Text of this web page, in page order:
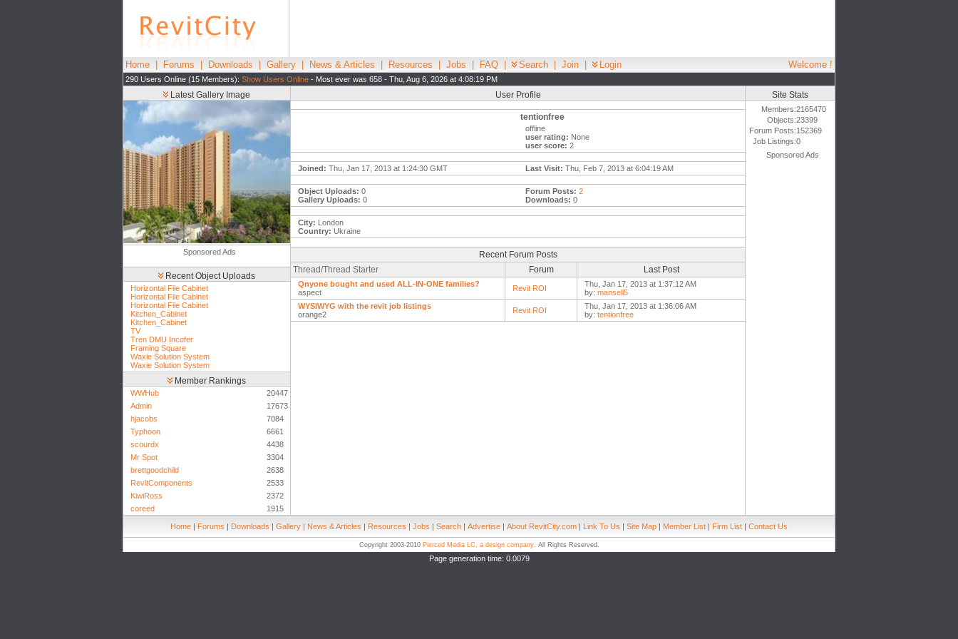
Home Forums Downloads Gallery News & Articles Resources Jobs FAQ Search Join Login Welcome !
290 Users Online (15 Members): Show Users Online - Most ever was 658 - Thu, Aug 6, 2026 at 4:08:19 PM
Latest Gallery Image
Sponsored Ads
Recent Object Uploads
Horizontal File Cabinet
Horizontal File Cabinet
Horizontal File Cabinet
Kitchen_Cabinet
Kitchen_Cabinet
TV
Tren DMU Incofer
Framing Square
Waxie Solution System
Waxie Solution System
Member Rankings
WWHub
20447
Admin
17673
hjacobs
7084
Typhoon
6661
scourdx
4438
Mr Spot
3304
brettgoodchild
2638
RevitComponents
2533
KiwiRoss
2372
coreed
1915
User Profile
tentionfree
offline
user rating: None
user score: 2
Joined: Thu, Jan 17, 2013 at 1:24:30 GMT Last Visit: Thu, Feb 7, 2013 at 6:04:19 AM
Object Uploads: 0
Gallery Uploads: 0
Forum Posts: 2
Downloads: 0
City: London
Country: Ukraine
Recent Forum Posts
Thread/Thread Starter
Forum Last Post
Qnyone bought and used ALL-IN-ONE families?
aspect
Revit ROI
Thu, Jan 17, 2013 at 1:37:12 AM
by: mansell5
WYSIWYG with the revit job listings
orange2
Revit ROI
Thu, Jan 17, 2013 at 1:36:06 AM
by: tentionfree
Site Stats
Members:2165470
Objects:23399
Forum Posts:152369
Job Listings:0
Sponsored Ads
Home | Forums | Downloads | Gallery | News & Articles | Resources | Jobs | Search | Advertise | About RevitCity.com | Link To Us | Site Map | Member List | Firm List | Contact Us
Copyright 2003-2010 Pierced Media LC, a design company. All Rights Reserved.
Page generation time: 0.0079